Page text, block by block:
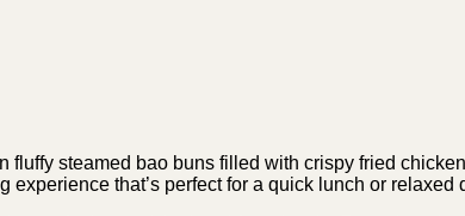
steamed bao buns filled with crispy fried
that’s perfect for a quick lunch or relaxed